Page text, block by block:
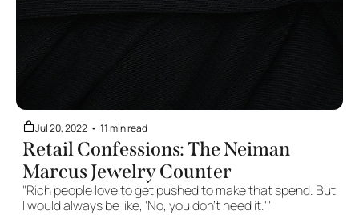
Jul 20, 2022 • 11 min read
Retail Confessions: The Neiman
Marcus Jewelry Counter
"Rich people love to get pushed to make that spend. But
I would always be like, 'No, you don't need it.'"